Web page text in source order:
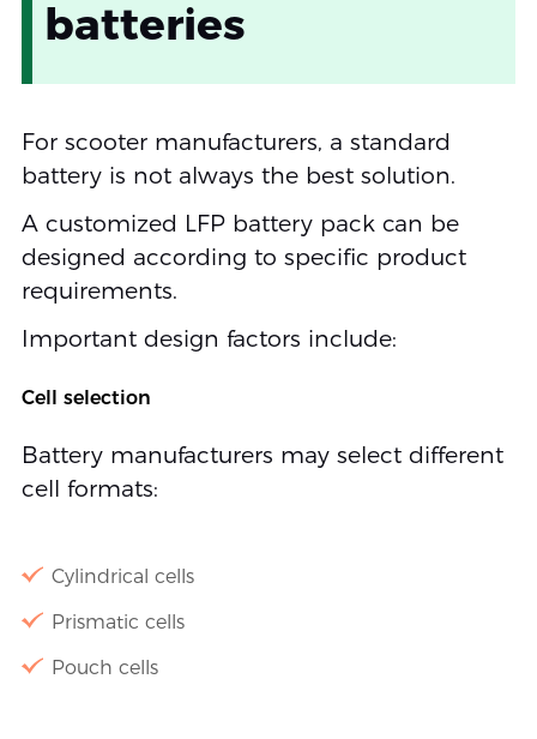
batteries
For scooter manufacturers, a standard
battery is not always the best solution.
A customized LFP battery pack can be
designed according to specific product
requirements.
Important design factors include:
Cell selection
Battery manufacturers may select different
cell formats:
Cylindrical cells
Prismatic cells
Pouch cells